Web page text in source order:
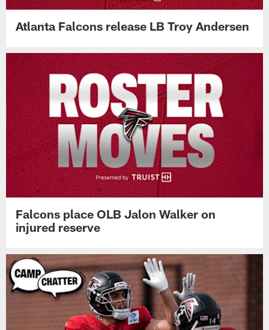
Atlanta Falcons release LB Troy Andersen
Falcons place OLB Jalon Walker on
injured reserve